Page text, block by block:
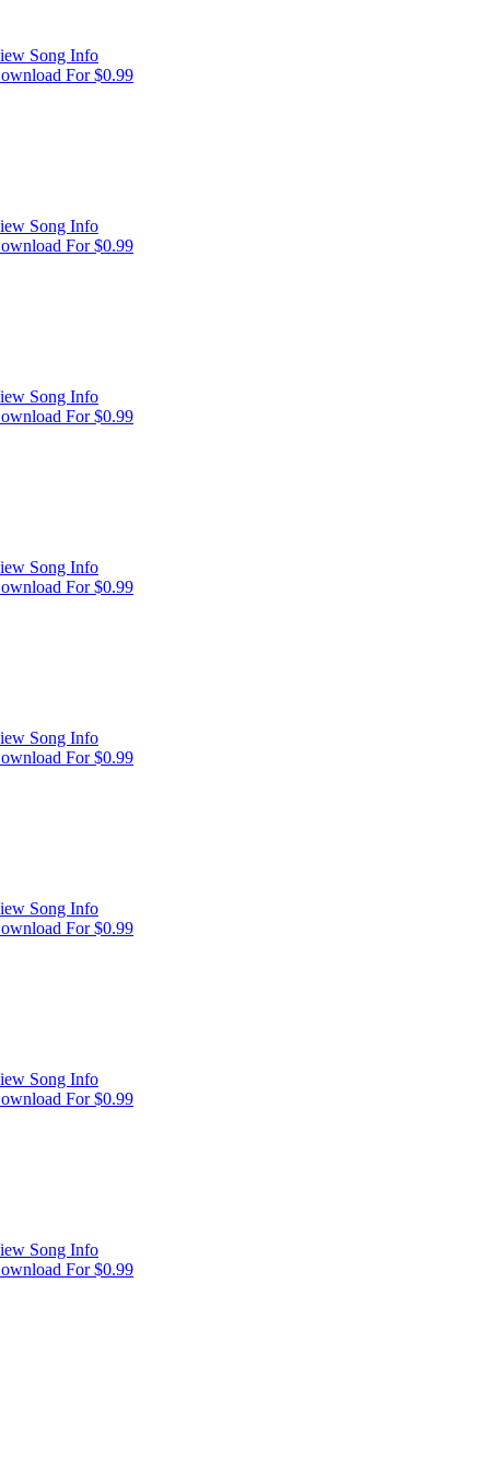
Song Info
For $0.99
Song Info
For $0.99
Song Info
For $0.99
Song Info
For $0.99
Song Info
For $0.99
Song Info
For $0.99
Song Info
For $0.99
Song Info
For $0.99